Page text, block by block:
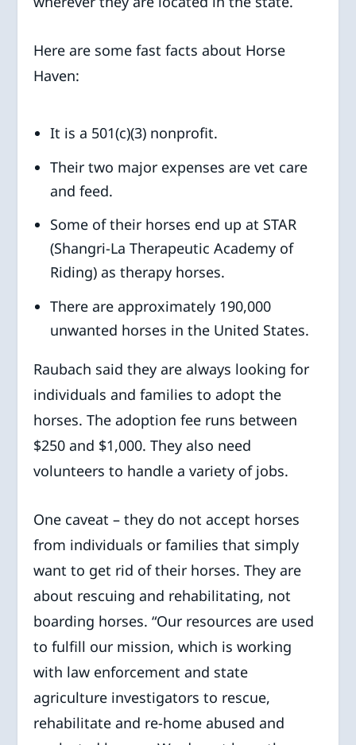
Here are some fast facts about Horse
Haven:
It is a 501(c)(3) nonprofit.
Their two major expenses are vet care
and feed.
Some of their horses end up at STAR
(Shangri-La Therapeutic Academy of
Riding) as therapy horses.
There are approximately 190,000
unwanted horses in the United States.
Raubach said they are always looking for
individuals and families to adopt the
horses. The adoption fee runs between
$250 and $1,000. They also need
volunteers to handle a variety of jobs.
One caveat – they do not accept horses
from individuals or families that simply
want to get rid of their horses. They are
about rescuing and rehabilitating, not
boarding horses. “Our resources are used
to fulfill our mission, which is working
with law enforcement and state
agriculture investigators to rescue,
rehabilitate and re-home abused and